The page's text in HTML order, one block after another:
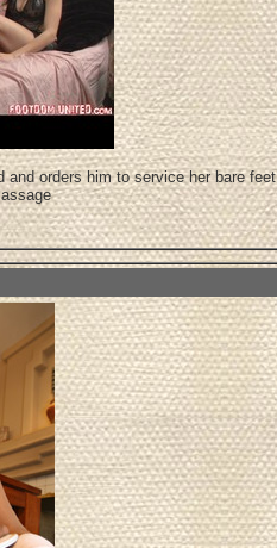
orders him to service her bare feet